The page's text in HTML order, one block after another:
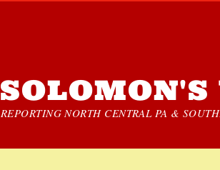
REPORTING NORTH CENTRAL PA &